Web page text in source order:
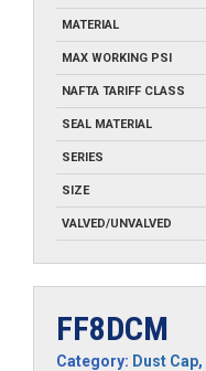
MATERIAL
MAX WORKING PSI
NAFTA TARIFF CLASS
SEAL MATERIAL
SERIES
SIZE
VALVED/UNVALVED
FF8DCM
Category: Dust Cap,